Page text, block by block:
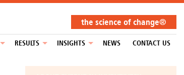
the science of change®
RESULTS INSIGHTS NEWS CONTACT US